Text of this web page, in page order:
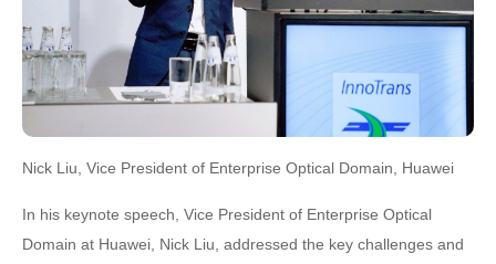
Nick Liu, Vice President of Enterprise Optical Domain, Huawei
In his keynote speech, Vice President of Enterprise Optical
Domain at Huawei, Nick Liu, addressed the key challenges and